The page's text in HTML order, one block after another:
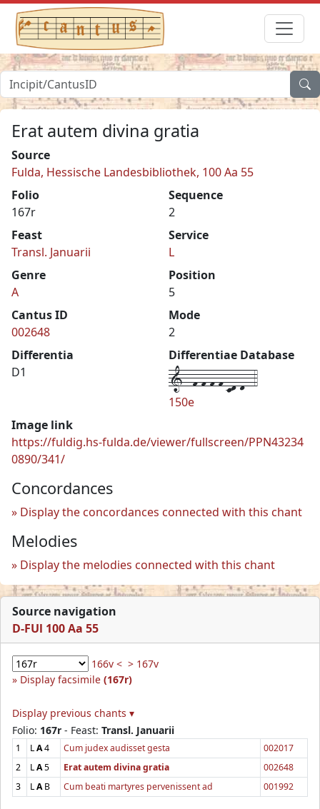
Erat autem divina gratia
Source
Fulda, Hessische Landesbibliothek, 100 Aa 55
Folio
167r
Sequence
2
Feast
Transl. Januarii
Service
L
Genre
A
Position
5
Cantus ID
002648
Mode
2
Differentia
D1
Differentiae Database
1--f-f-f-f-cd-d--4
150e
Image link
https://fuldig.hs-fulda.de/viewer/fullscreen/PPN43234
0890/341/
Concordances
Display the concordances connected with this chant
Melodies
Display the melodies connected with this chant
Source navigation
D-FUl 100 Aa 55
166v < > 167v
Display facsimile (167r)
Display previous chants ▾
Folio: 167r - Feast: Transl. Januarii
1 LA4 Cum judex audisset gesta
002017
2
LA5 Erat autem divina gratia
002648
3
LAB Cum beati martyres pervenissent ad 001992